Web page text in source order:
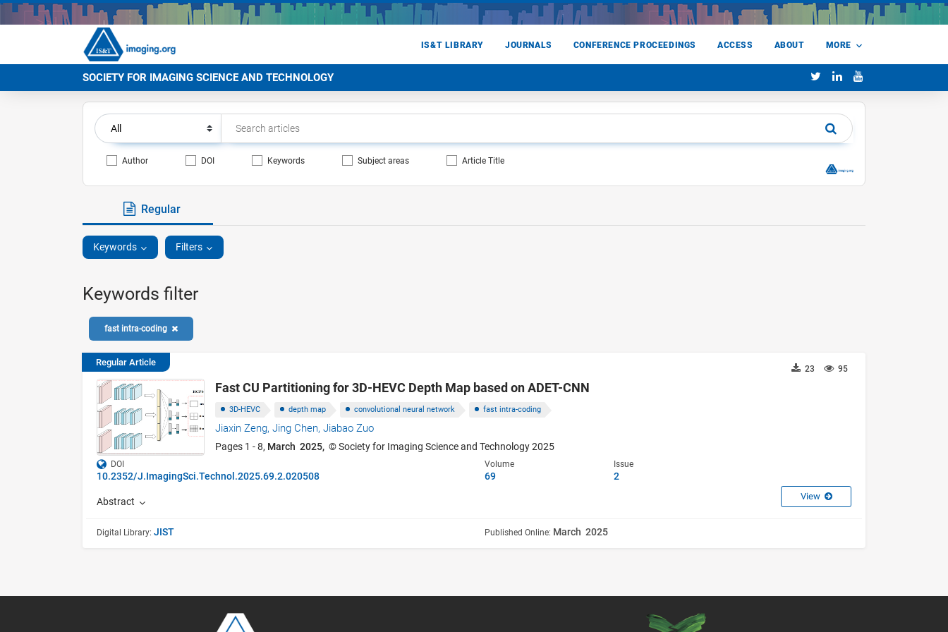
IS&T LIBRARY JOURNALS CONFERENCE PROCEEDINGS ACCESS ABOUT MORE
SOCIETY FOR IMAGING SCIENCE AND TECHNOLOGY
Author DOI Keywords Subject areas Article Title
Regular
Keywords Filters
Keywords filter
fast intra-coding
Regular Article
95
23
Fast CU Partitioning for 3D-HEVC Depth Map based on ADET-CNN
3D-HEVC depth map convolutional neural network fast intra-coding
Jiaxin Zeng,Jing Chen,Jiabao Zuo
Pages 1 - 8, March 2025, © Society for Imaging Science and Technology 2025
DOI
10.2352/J.ImagingSci.Technol.2025.69.2.020508
Volume
69
Issue
2
Abstract View
Digital Library: JIST Published Online: March 2025